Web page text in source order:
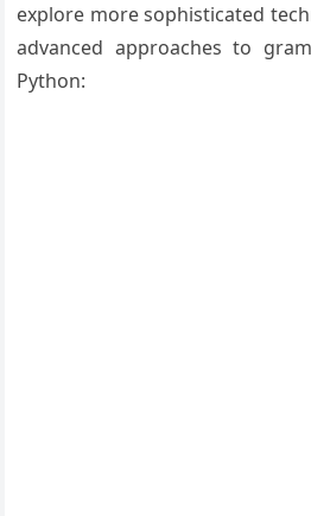
explore more sophisticated
advanced approaches to
Python: